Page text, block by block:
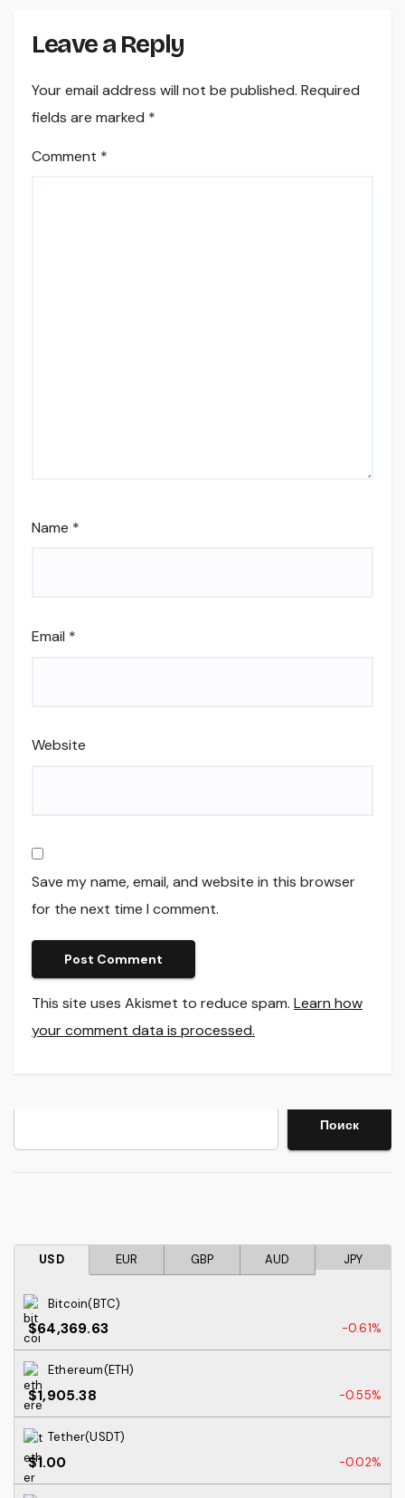
Leave a Reply
Your email address will not be published. Required
fields are marked *
Comment *
Name *
Email *
Website
Save my name, email, and website in this browser
for the next time I comment.
This site uses Akismet to reduce spam. Learn how
your comment data is processed.
Поиск
USD EUR GBP AUD JPY
Bitcoin(BTC)
$64,369.63 -0.61%
Ethereum(ETH)
$1,905.38 -0.55%
Tether(USDT)
$1.00 -0.02%